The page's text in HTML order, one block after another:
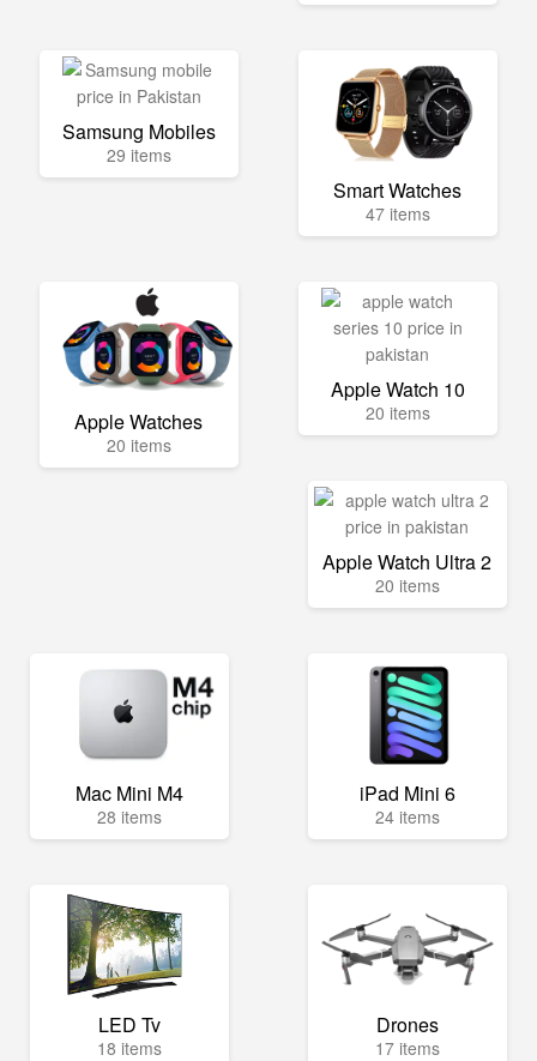
Samsung Mobiles
29 items
Smart Watches
47 items
Apple Watches
20 items
Apple Watch 10
20 items
Apple Watch Ultra 2
20 items
Mac Mini M4
28 items
iPad Mini 6
24 items
LED Tv
18 items
Drones
17 items